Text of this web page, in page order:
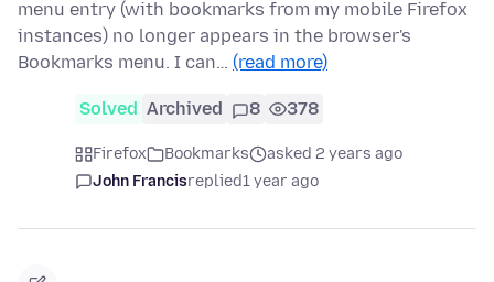
menu entry (with bookmarks from my mobile Firefox
instances) no longer appears in the browser's
Bookmarks menu. I can… (read more)
Solved Archived 8 378
Firefox Bookmarks
asked 2 years ago
John Francisreplied1 year ago